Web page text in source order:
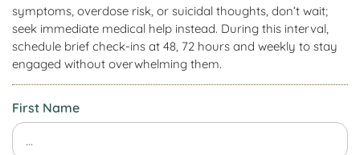
First Name
symptoms, overdose risk, or suicidal thoughts, don’t wait;
seek immediate medical help instead. During this interval,
schedule brief check-ins at 48, 72 hours and weekly to stay
engaged without overwhelming them.